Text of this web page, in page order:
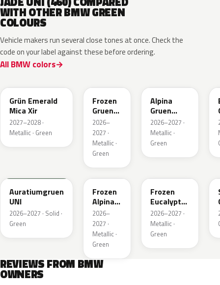
WITH OTHER BMW GREEN
COLOURS
Vehicle makers run several close tones at once. Check the
code on your label against these before ordering.
All BMW colors
Grün Emerald
Mica Xir
2027–2028 ·
Metallic · Green
Frozen
Gruen
Emerald
Xir
2026–
2027 ·
Metallic ·
Green
Alpina
Gruen
Metallic
2026–2027 ·
Metallic ·
Green
Auratiumgruen
UNI
2026–2027 · Solid ·
Green
C9C
Frozen
Alpina
Gruen
Metallic
2026–
2027 ·
Metallic ·
Green
Frozen
Eucalyptus
Green
Metallic
2026–2027 ·
Metallic ·
Green
REVIEWS FROM BMW
OWNERS